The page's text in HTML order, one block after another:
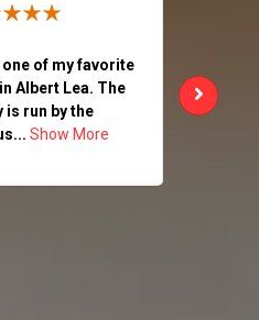
of my favorite
Albert Lea. The
is run by the
Show More